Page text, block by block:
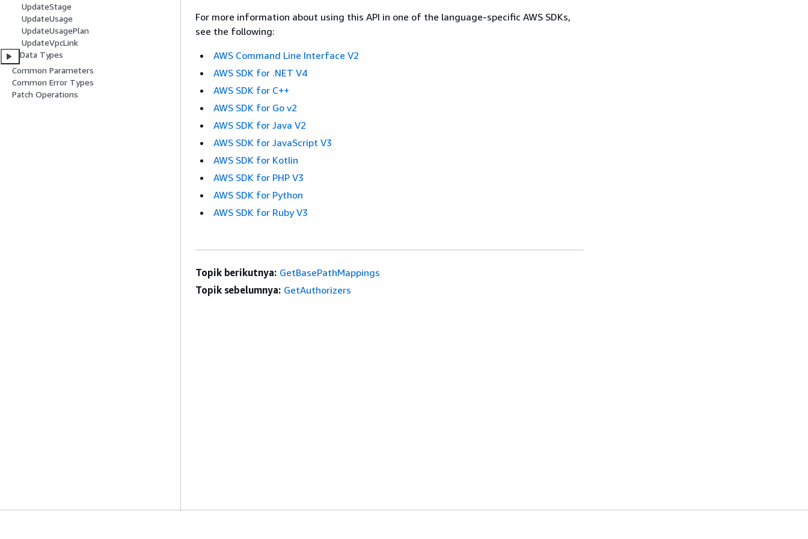
UpdateStage
UpdateUsage
UpdateUsagePlan
UpdateVpcLink
Data Types
Common Parameters
Common Error Types
Patch Operations
For more information about using this API in one of the language-specific AWS SDKs,
see the following:
AWS Command Line Interface V2
AWS SDK for .NET V4
AWS SDK for C++
AWS SDK for Go v2
AWS SDK for Java V2
AWS SDK for JavaScript V3
AWS SDK for Kotlin
AWS SDK for PHP V3
AWS SDK for Python
AWS SDK for Ruby V3
Topik berikutnya: GetBasePathMappings
Topik sebelumnya: GetAuthorizers